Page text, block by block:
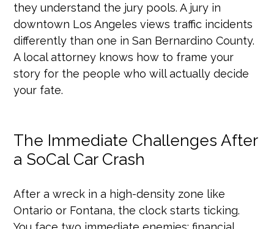
they understand the jury pools. A jury in
downtown Los Angeles views traffic incidents
differently than one in San Bernardino County.
A local attorney knows how to frame your
story for the people who will actually decide
your fate.
The Immediate Challenges After
a SoCal Car Crash
After a wreck in a high-density zone like
Ontario or Fontana, the clock starts ticking.